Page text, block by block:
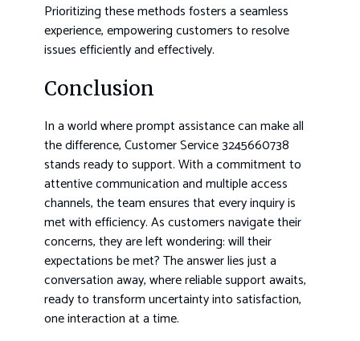
Prioritizing these methods fosters a seamless
experience, empowering customers to resolve
issues efficiently and effectively.
Conclusion
In a world where prompt assistance can make all
the difference, Customer Service 3245660738
stands ready to support. With a commitment to
attentive communication and multiple access
channels, the team ensures that every inquiry is
met with efficiency. As customers navigate their
concerns, they are left wondering: will their
expectations be met? The answer lies just a
conversation away, where reliable support awaits,
ready to transform uncertainty into satisfaction,
one interaction at a time.